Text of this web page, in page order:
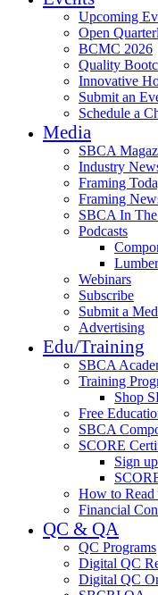
Upcoming
Open
BCMC 2026
Quality
Innovative
Submit an
Schedule a
Media
SBCA
Industry
Framing
Framing
SBCA In
Podcasts
Webinars
Subscribe
Submit a
Advertising
Edu/Training
SBCA
Training
Shop
Free
SBCA
SCORE
Sign
How to Read
Financial
QC & QA
QC Programs
Digital QC
Digital QC